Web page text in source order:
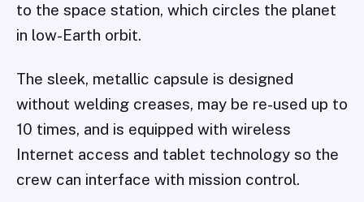
to the space station, which circles the planet
in low-Earth orbit.
The sleek, metallic capsule is designed
without welding creases, may be re-used up to
10 times, and is equipped with wireless
Internet access and tablet technology so the
crew can interface with mission control.